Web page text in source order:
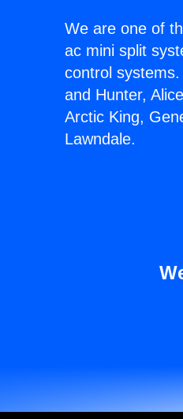
We are one of
ac mini split
control
and Hunter,
Arctic King,
Lawndale.